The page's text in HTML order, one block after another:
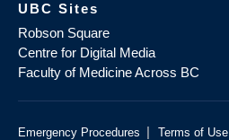
UBC Sites
Robson Square
Centre for Digital Media
Faculty of Medicine Across BC
Emergency Procedures | Terms of Use